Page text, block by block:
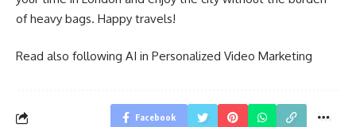
of heavy bags. Happy travels!
Read also following AI in Personalized Video Marketing
Facebook